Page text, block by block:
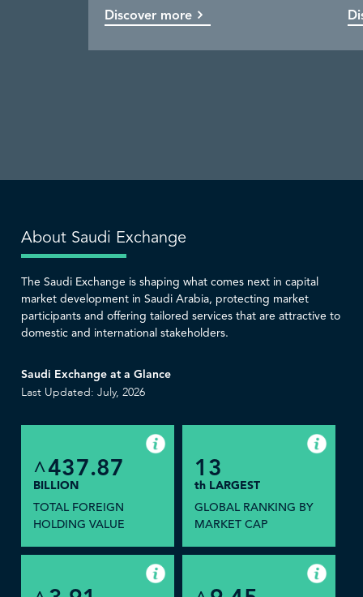
Discover more
Discover more
Discover more
Discover more
About Saudi Exchange
The Saudi Exchange is shaping what comes next in capital
market development in Saudi Arabia, protecting market
participants and offering tailored services that are attractive to
domestic and international stakeholders.
Saudi Exchange at a Glance
Last Updated: July, 2026
^437.87
BILLION
TOTAL FOREIGN
HOLDING VALUE
13
th LARGEST
GLOBAL RANKING BY
MARKET CAP